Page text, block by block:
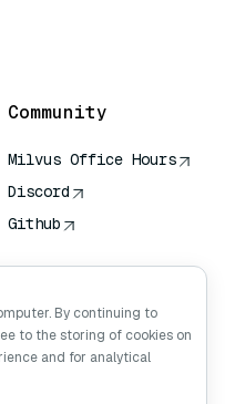
Community
Milvus Office Hours
Discord
Github
By continuing to
to the storing of cookies on
and for analytical